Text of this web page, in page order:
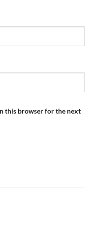
this browser for the next